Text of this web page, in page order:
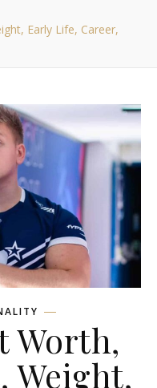
Early Life, Career,
Worth,
Weight,